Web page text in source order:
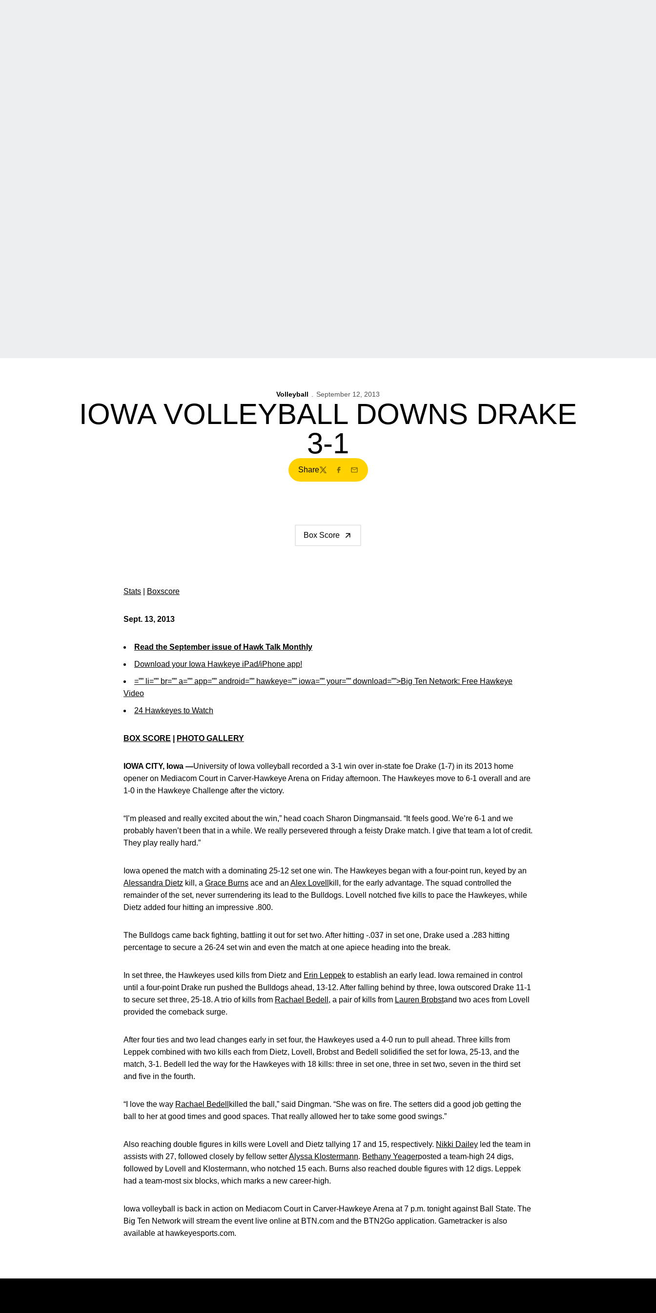
Volleyball September 12, 2013
IOWA VOLLEYBALL DOWNS DRAKE
3-1
Share
TwitterFacebook
Email
Box Score
Stats Boxscore
Sept. 13, 2013
Read the September issue of Hawk Talk Monthly
Download your Iowa Hawkeye iPad/iPhone app!
=”” li=”” br=”” a=”” app=”” android=”” hawkeye=”” iowa=”” your=”” download=””>Big Ten Network: Free Hawkeye
Video
24 Hawkeyes to Watch
BOX SCORE PHOTO GALLERY
IOWA CITY, Iowa —University of Iowa volleyball recorded a 3-1 win over in-state foe Drake (1-7) in its 2013 home
opener on Mediacom Court in Carver-Hawkeye Arena on Friday afternoon. The Hawkeyes move to 6-1 overall and are
1-0 in the Hawkeye Challenge after the victory.
“I’m pleased and really excited about the win,” head coach Sharon Dingmansaid. “It feels good. We’re 6-1 and we
probably haven’t been that in a while. We really persevered through a feisty Drake match. I give that team a lot of credit.
They play really hard.”
Iowa opened the match with a dominating 25-12 set one win. The Hawkeyes began with a four-point run, keyed by an
Alessandra Dietz kill, a Grace Burns ace and an Alex Lovell kill, for the early advantage. The squad controlled the
remainder of the set, never surrendering its lead to the Bulldogs. Lovell notched five kills to pace the Hawkeyes, while
Dietz added four hitting an impressive .800.
The Bulldogs came back fighting, battling it out for set two. After hitting -.037 in set one, Drake used a .283 hitting
percentage to secure a 26-24 set win and even the match at one apiece heading into the break.
In set three, the Hawkeyes used kills from Dietz and Erin Leppek to establish an early lead. Iowa remained in control
until a four-point Drake run pushed the Bulldogs ahead, 13-12. After falling behind by three, Iowa outscored Drake 11-1
to secure set three, 25-18. A trio of kills from Rachael Bedell , a pair of kills from Lauren Brobstand two aces from Lovell
provided the comeback surge.
After four ties and two lead changes early in set four, the Hawkeyes used a 4-0 run to pull ahead. Three kills from
Leppek combined with two kills each from Dietz, Lovell, Brobst and Bedell solidified the set for Iowa, 25-13, and the
match, 3-1. Bedell led the way for the Hawkeyes with 18 kills: three in set one, three in set two, seven in the third set
and five in the fourth.
“I love the way Rachael Bedell killed the ball,” said Dingman. “She was on fire. The setters did a good job getting the
ball to her at good times and good spaces. That really allowed her to take some good swings.”
Also reaching double figures in kills were Lovell and Dietz tallying 17 and 15, respectively. Nikki Dailey led the team in
assists with 27, followed closely by fellow setterAlyssa Klostermann. Bethany Yeagerposted a team-high 24 digs,
followed by Lovell and Klostermann, who notched 15 each. Burns also reached double figures with 12 digs. Leppek
had a team-most six blocks, which marks a new career-high.
Iowa volleyball is back in action on Mediacom Court in Carver-Hawkeye Arena at 7 p.m. tonight against Ball State. The
Big Ten Network will stream the event live online at BTN.com and the BTN2Go application. Gametracker is also
available at hawkeyesports.com.